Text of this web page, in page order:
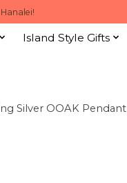
Island Style Gifts
Silver OOAK Pendant